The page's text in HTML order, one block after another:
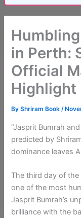
in Perth:
Official
Highlight
ByShriram Book/
“Jasprit Bumrah
predicted by
dominance leaves
The third day of
one of the most
Jasprit Bumrah’s
brilliance with the